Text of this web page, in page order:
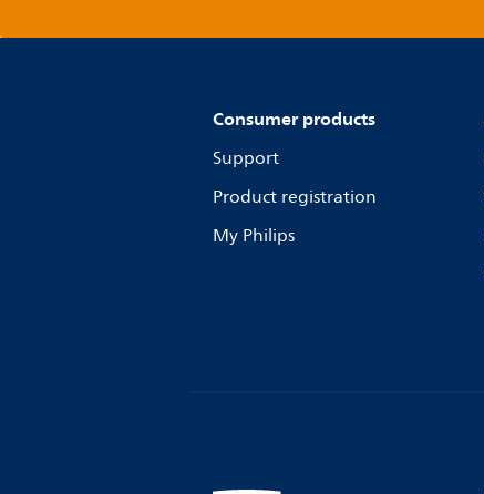
Consumer products
Support
Product registration
My Philips